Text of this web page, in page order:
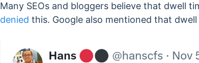
Many SEOs and bloggers believe that dwell
denied this. Google also mentioned that